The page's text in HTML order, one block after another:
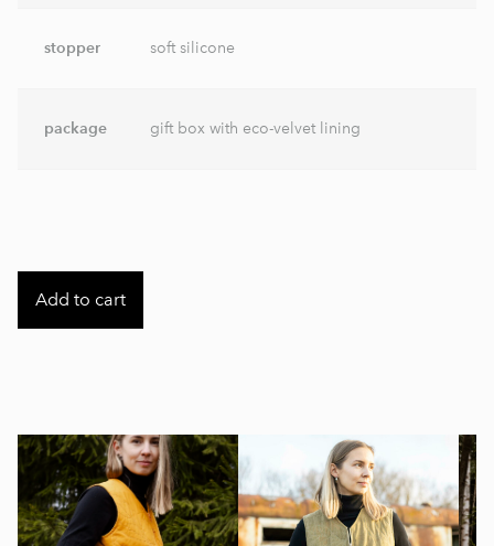
stopper soft silicone
package gift box with eco-velvet lining
Add to cart